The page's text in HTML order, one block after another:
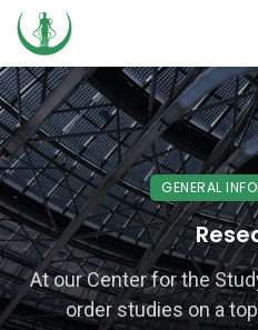
GENERAL
At our Center for the
order studies on a